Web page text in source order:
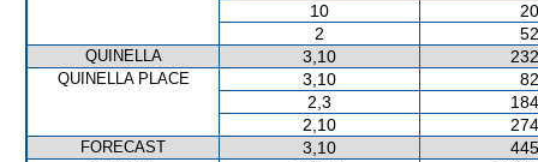
10
2
QUINELLA 3,10
QUINELLA PLACE 3,10
2,3
2,10
FORECAST 3,10